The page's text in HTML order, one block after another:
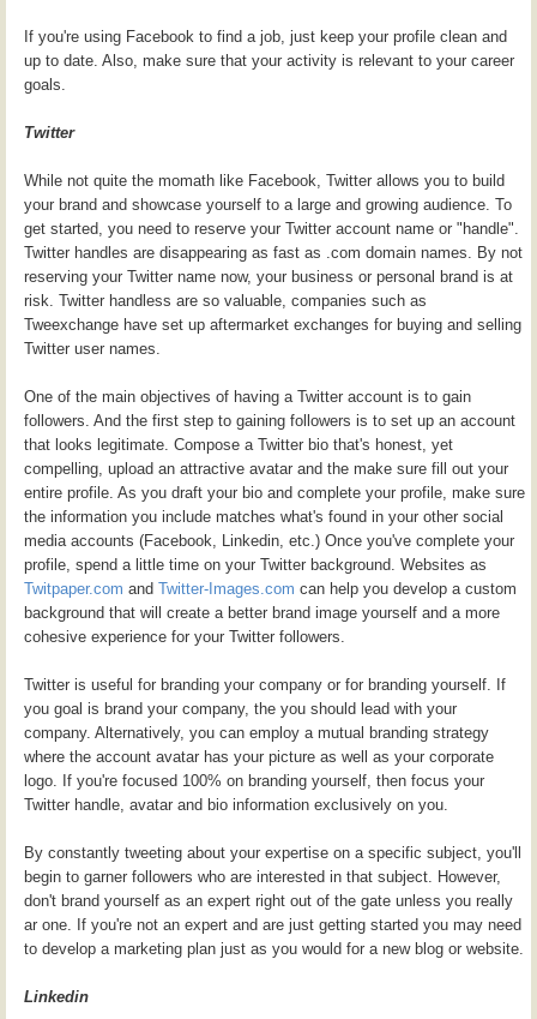
If you're using Facebook to find a job, just keep your profile clean and
up to date. Also, make sure that your activity is relevant to your career
goals.
Twitter
While not quite the momath like Facebook, Twitter allows you to build
your brand and showcase yourself to a large and growing audience. To
get started, you need to reserve your Twitter account name or "handle".
Twitter handles are disappearing as fast as .com domain names. By not
reserving your Twitter name now, your business or personal brand is at
risk. Twitter handless are so valuable, companies such as
Tweexchange have set up aftermarket exchanges for buying and selling
Twitter user names.
One of the main objectives of having a Twitter account is to gain
followers. And the first step to gaining followers is to set up an account
that looks legitimate. Compose a Twitter bio that's honest, yet
compelling, upload an attractive avatar and the make sure fill out your
entire profile. As you draft your bio and complete your profile, make sure
the information you include matches what's found in your other social
media accounts (Facebook, Linkedin, etc.) Once you've complete your
profile, spend a little time on your Twitter background. Websites as
Twitpaper.com and Twitter-Images.com can help you develop a custom
background that will create a better brand image yourself and a more
cohesive experience for your Twitter followers.
Twitter is useful for branding your company or for branding yourself. If
you goal is brand your company, the you should lead with your
company. Alternatively, you can employ a mutual branding strategy
where the account avatar has your picture as well as your corporate
logo. If you're focused 100% on branding yourself, then focus your
Twitter handle, avatar and bio information exclusively on you.
By constantly tweeting about your expertise on a specific subject, you'll
begin to garner followers who are interested in that subject. However,
don't brand yourself as an expert right out of the gate unless you really
ar one. If you're not an expert and are just getting started you may need
to develop a marketing plan just as you would for a new blog or website.
Linkedin